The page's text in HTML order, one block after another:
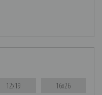
12x19 16x26